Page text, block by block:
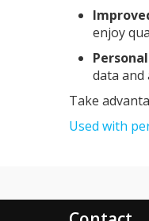
enjoy
data and
Take
Used with